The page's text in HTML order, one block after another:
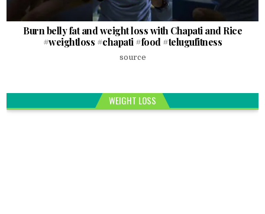
Burn belly fat and weight loss with Chapati and Rice
#weightloss #chapati #food #telugufitness
source
WEIGHT LOSS